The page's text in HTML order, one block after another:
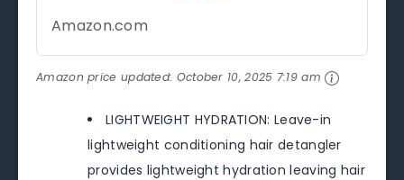
Amazon.com
Amazon price updated: October 10, 2025 7:19 am
LIGHTWEIGHT HYDRATION: Leave-in
lightweight conditioning hair detangler
provides lightweight hydration leaving hair